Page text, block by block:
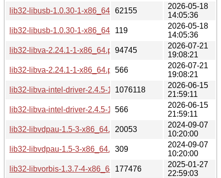
lib32-libusb-1.0.30-1-x86_64.pkg.tar.zst
62155
2026-05-18
14:05:36
lib32-libusb-1.0.30-1-x86_64.pkg.tar.zst.sig
119
2026-05-18
14:05:36
lib32-libva-2.24.1-1-x86_64.pkg.tar.zst
94745
2026-07-21
19:08:21
lib32-libva-2.24.1-1-x86_64.pkg.tar.zst.sig
566
2026-07-21
19:08:21
lib32-libva-intel-driver-2.4.5-1-x86_64.pkg.tar.zst
1076118
2026-06-15
21:59:11
lib32-libva-intel-driver-2.4.5-1-x86_64.pkg.tar.zst.sig
566
2026-06-15
21:59:11
lib32-libvdpau-1.5-3-x86_64.pkg.tar.zst
20053
2024-09-07
10:20:00
lib32-libvdpau-1.5-3-x86_64.pkg.tar.zst.sig
309
2024-09-07
10:20:00
lib32-libvorbis-1.3.7-4-x86_64.pkg.tar.zst
177476
2025-01-27
22:59:03